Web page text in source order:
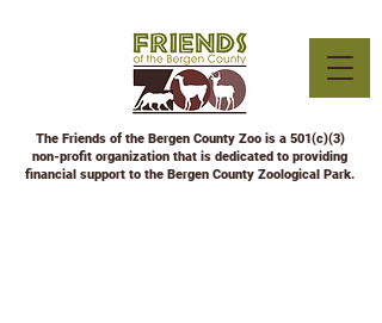
The Friends of the Bergen County Zoo is a 501(c)(3)
non-profit organization that is dedicated to providing
financial support to the Bergen County Zoological Park.